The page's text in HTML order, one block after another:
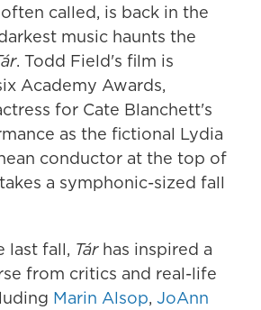
called, is back in the
music haunts the
. Todd Field's film is
Academy Awards,
for Cate Blanchett's
as the fictional Lydia
conductor at the top of
a symphonic-sized fall
last fall, Tárhas inspired a
from critics and real-life
Marin Alsop, JoAnn